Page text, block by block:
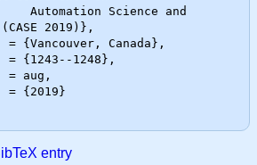
2019)},
entry